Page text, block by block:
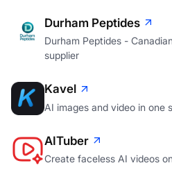
Durham Peptides
Durham Peptides -
supplier
Kavel
AI images and video in one
AITuber
Create faceless AI videos